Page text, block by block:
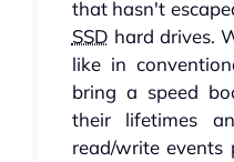
that hasn't
SSD hard drives.
like in
bring a speed
their lifetimes
read/write